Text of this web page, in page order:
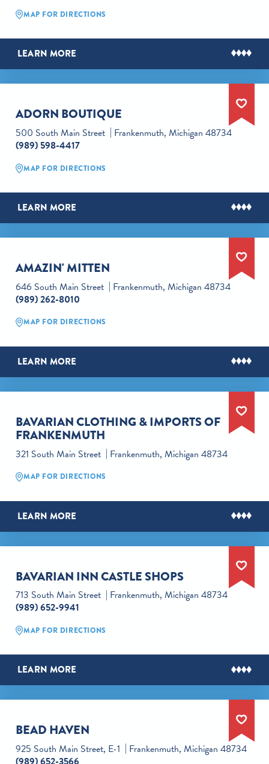
MAP FOR DIRECTIONS
LEARN MORE
ADORN BOUTIQUE
500 South Main Street
Frankenmuth, Michigan 48734
(989) 598-4417
MAP FOR DIRECTIONS
LEARN MORE
AMAZIN' MITTEN
646 South Main Street
Frankenmuth, Michigan 48734
(989) 262-8010
MAP FOR DIRECTIONS
LEARN MORE
BAVARIAN CLOTHING & IMPORTS OF
FRANKENMUTH
321 South Main Street Frankenmuth, Michigan 48734
MAP FOR DIRECTIONS
LEARN MORE
BAVARIAN INN CASTLE SHOPS
713 South Main Street
Frankenmuth, Michigan 48734
(989) 652-9941
MAP FOR DIRECTIONS
LEARN MORE
BEAD HAVEN
925 South Main Street, E-1
Frankenmuth, Michigan 48734